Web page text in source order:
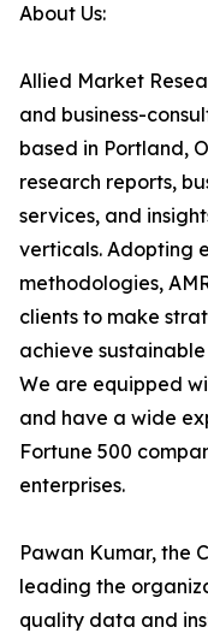
About Us:
Allied Market
and business-
based in Portland,
research reports,
services, and
verticals. Adopting
methodologies,
clients to make
achieve
We are equipped
and have a wide
Fortune 500
enterprises.
Pawan Kumar, the
leading the
quality data and